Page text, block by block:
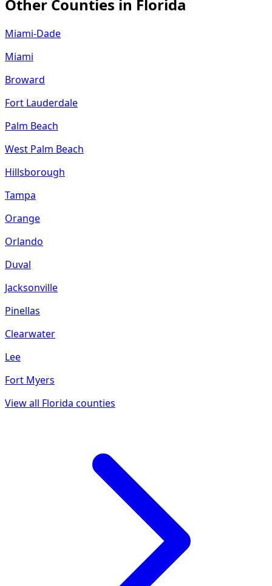
Other Counties in Florida
Miami-Dade
Miami
Broward
Fort Lauderdale
Palm Beach
West Palm Beach
Hillsborough
Tampa
Orange
Orlando
Duval
Jacksonville
Pinellas
Clearwater
Lee
Fort Myers
View all Florida counties